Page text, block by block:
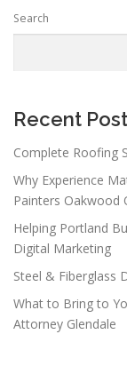
Search
Recent
Complete Roofing
Why Experience
Painters Oakwood
Helping Portland
Digital Marketing
Steel & Fiberglass
What to Bring to
Attorney Glendale